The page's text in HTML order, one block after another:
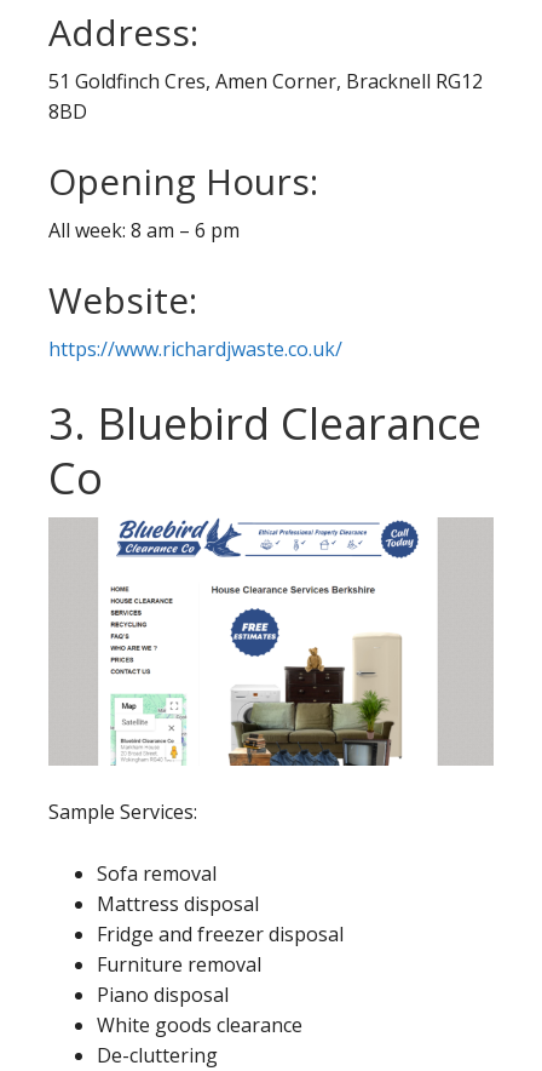
Address:
51 Goldfinch Cres, Amen Corner, Bracknell RG12
8BD
Opening Hours:
All week: 8 am – 6 pm
Website:
https://www.richardjwaste.co.uk/
3. Bluebird Clearance
Co
Sample Services:
Sofa removal
Mattress disposal
Fridge and freezer disposal
Furniture removal
Piano disposal
White goods clearance
De-cluttering